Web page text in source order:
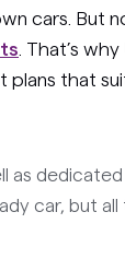
cars. But
. That’s
that
as
car, but all